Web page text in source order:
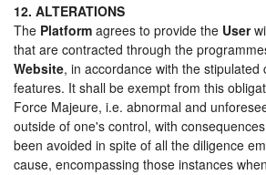
12. ALTERATIONS
The Platform agrees to provide the User
that are contracted through the
Website, in accordance with the stipulated
features. It shall be exempt from this
Force Majeure, i.e. abnormal and
outside of one's control, with
been avoided in spite of all the diligence
cause, encompassing those instances